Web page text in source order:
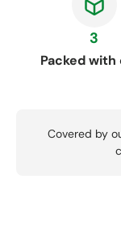
3
Packed with
Covered by